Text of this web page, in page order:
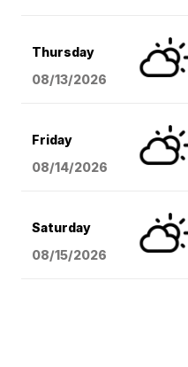
Thursday
08/13/2026
Friday
08/14/2026
Saturday
08/15/2026